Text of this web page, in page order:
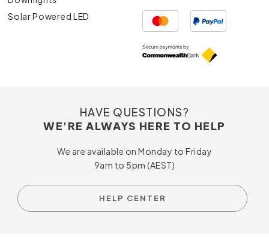
Solar Powered LED
HAVE QUESTIONS?
WE'RE ALWAYS HERE TO HELP
We are available on Monday to Friday
9am to 5pm (AEST)
HELP CENTER